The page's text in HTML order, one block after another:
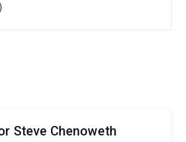
Steve Chenoweth